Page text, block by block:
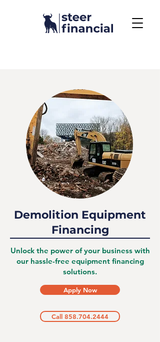
Demolition Equipment
Financing
Unlock the power of your business with
our hassle-free equipment financing
solutions.
Apply Now
Call 858.704.2444